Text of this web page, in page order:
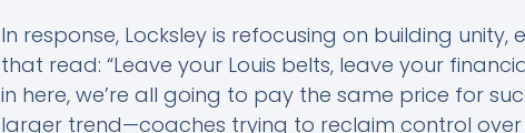
In response, Locksley is refocusing on building
that read: “Leave your Louis belts, leave your
in here, we’re all going to pay the same price for
larger trend—coaches trying to reclaim control